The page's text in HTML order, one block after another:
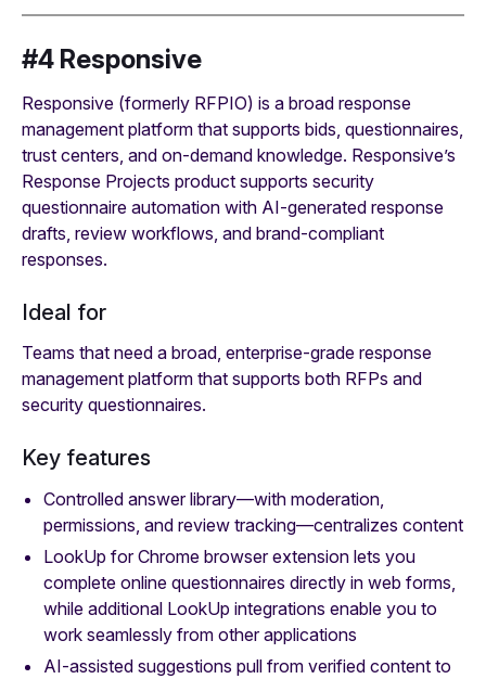
#4 Responsive
Responsive (formerly RFPIO) is a broad response
management platform that supports bids, questionnaires,
trust centers, and on-demand knowledge. Responsive’s
Response Projects product supports security
questionnaire automation with AI-generated response
drafts, review workflows, and brand-compliant
responses.
Ideal for
Teams that need a broad, enterprise-grade response
management platform that supports both RFPs and
security questionnaires.
Key features
Controlled answer library—with moderation,
permissions, and review tracking—centralizes content
LookUp for Chrome browser extension lets you
complete online questionnaires directly in web forms,
while additional LookUp integrations enable you to
work seamlessly from other applications
AI-assisted suggestions pull from verified content to